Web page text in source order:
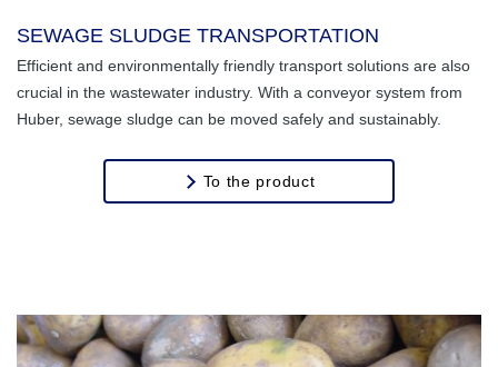
SEWAGE SLUDGE TRANSPORTATION
Efficient and environmentally friendly transport solutions are also
crucial in the wastewater industry. With a conveyor system from
Huber, sewage sludge can be moved safely and sustainably.
To the product